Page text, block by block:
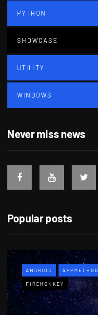
PYTHON
SHOWCASE
UTILITY
WINDOWS
Never miss news
Popular posts
ANDROID APPMETHOD
FIREMONKEY